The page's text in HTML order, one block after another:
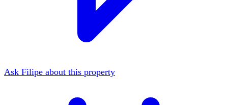
Ask Filipe about this property